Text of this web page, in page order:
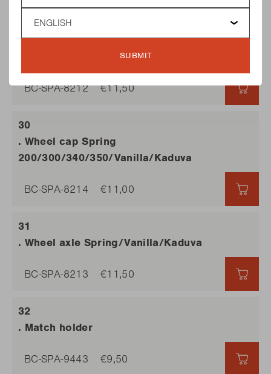
. Wheel Vanilla/Kaduva/Manua
BC-SPA-8212 €11,50
. Wheel axle Spring/Vanilla/Kaduva
BC-SPA-8213 €11,50
. Wheel cap Spring
200/300/340/350/Vanilla/Kaduva
BC-SPA-8214 €11,00
. Match holder
BC-SPA-9443 €9,50
Language
SUBMIT